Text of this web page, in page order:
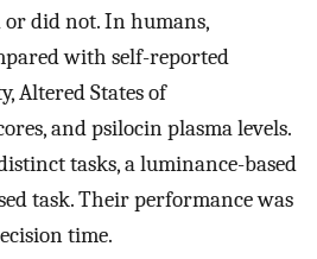
did not. In humans,
with self-reported
Altered States of
and psilocin plasma levels.
tasks, a luminance-based
task. Their performance was
time.